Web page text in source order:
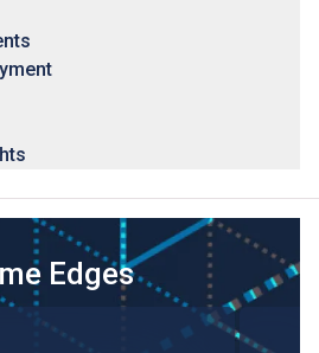
Edges